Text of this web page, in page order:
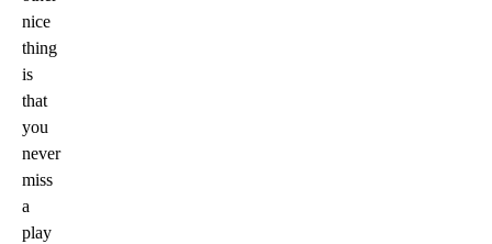
nice
thing
is
that
you
never
miss
a
play